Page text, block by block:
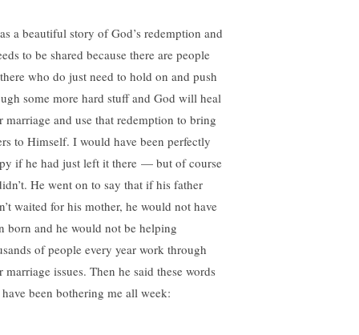
a beautiful story of God’s redemption and
to be shared because there are people
who do just need to hold on and push
some more hard stuff and God will heal
marriage and use that redemption to bring
to Himself. I would have been perfectly
if he had just left it there — but of course
He went on to say that if his father
waited for his mother, he would not have
born and he would not be helping
of people every year work through
marriage issues. Then he said these words
been bothering me all week: